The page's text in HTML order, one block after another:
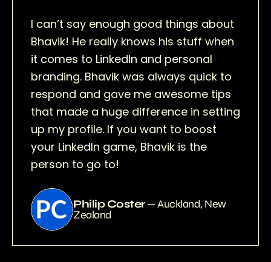
I can’t say enough good things about
Bhavik! He really knows his stuff when
it comes to LinkedIn and personal
branding. Bhavik was always quick to
respond and gave me awesome tips
that made a huge difference in setting
up my profile. If you want to boost
your LinkedIn game, Bhavik is the
person to go to!
Philip Coster— Auckland, New
Zealand